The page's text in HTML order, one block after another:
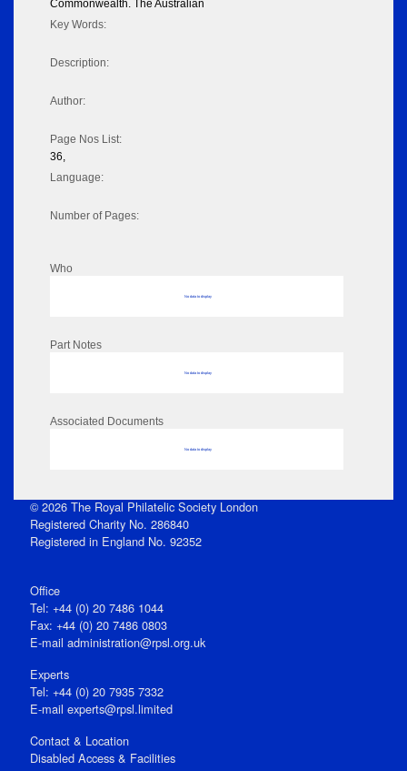
Commonwealth. The Australian
Key Words:
Description:
Author:
Page Nos List:
36,
Language:
Number of Pages:
Who
No data to display
Part Notes
No data to display
Associated Documents
No data to display
© 2026 The Royal Philatelic Society London
Registered Charity No. 286840
Registered in England No. 92352
Office
Tel: +44 (0) 20 7486 1044
Fax: +44 (0) 20 7486 0803
E‑mail administration@rpsl.org.uk
Experts
Tel: +44 (0) 20 7935 7332
E-mail experts@rpsl.limited
Contact & Location
Disabled Access & Facilities